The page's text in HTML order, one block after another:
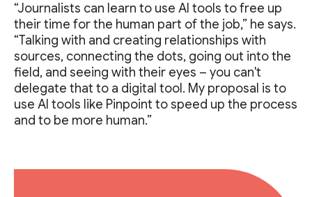
“Journalists can learn to use AI tools to free up
their time for the human part of the job,” he says.
“Talking with and creating relationships with
sources, connecting the dots, going out into the
field, and seeing with their eyes – you can't
delegate that to a digital tool. My proposal is to
use AI tools like Pinpoint to speed up the process
and to be more human.”